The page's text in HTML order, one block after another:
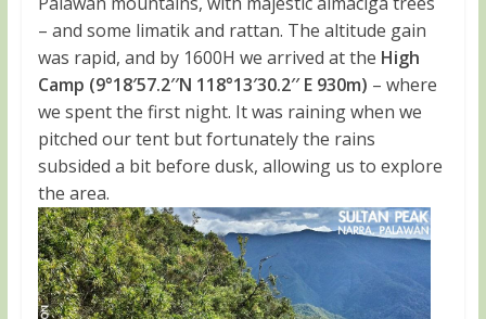
– and some limatik and rattan. The altitude gain
was rapid, and by 1600H we arrived at the High
Camp (9°18′57.2′′N 118°13′30.2′′ E 930m) – where
we spent the first night. It was raining when we
pitched our tent but fortunately the rains
subsided a bit before dusk, allowing us to explore
the area.